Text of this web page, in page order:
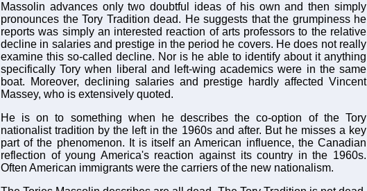
Massolin advances only two doubtful ideas of his own and then simply
pronounces the Tory Tradition dead. He suggests that the grumpiness he
reports was simply an interested reaction of arts professors to the relative
decline in salaries and prestige in the period he covers. He does not really
examine this so-called decline. Nor is he able to identify about it anything
specifically Tory when liberal and left-wing academics were in the same
boat. Moreover, declining salaries and prestige hardly affected Vincent
Massey, who is extensively quoted.
He is on to something when he describes the co-option of the Tory
nationalist tradition by the left in the 1960s and after. But he misses a key
part of the phenomenon. It is itself an American influence, the Canadian
reflection of young America's reaction against its country in the 1960s.
Often American immigrants were the carriers of the new nationalism.